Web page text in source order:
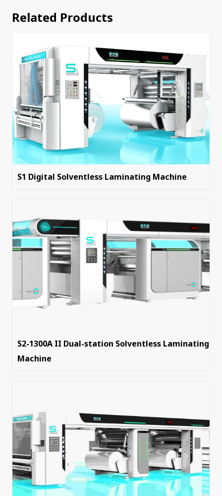
Related Products
S1 Digital Solventless Laminating Machine
S2-1300A II Dual-station Solventless Laminating
Machine